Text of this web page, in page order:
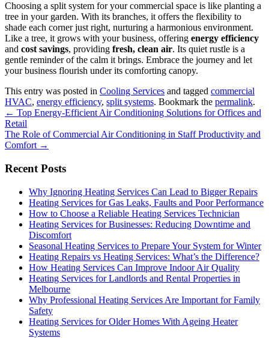
Choosing a split system for your commercial space is like planting a
tree in your garden. With its branches, it offers the flexibility to
shade each corner just right, nurturing a harmonious environment.
Like a tree, it grows with your business, offering energy efficiency
and cost savings, providing fresh, clean air. Its quiet rustle is a
gentle reminder of the calm it brings. Embrace the journey and let
your business flourish under its comforting canopy.
This entry was posted in Cooling Services and tagged commercial
HVAC, energy efficiency, split systems. Bookmark the permalink.
Post
navigation
← Top Energy-Efficient Air Conditioning Solutions for Offices and
Retail
The Role of Commercial Air Conditioning in Staff Productivity and
Comfort →
Recent Posts
Why Ignoring Heating Services Can Lead to Bigger Repairs
Heating Services for Gas Leaks, Faults and Poor Performance
How to Choose a Reliable Heating Services Technician
Heating Services for Businesses: Reducing Downtime and
Discomfort
Seasonal Heating Services to Prepare Your System for Winter
Heating Repairs vs Heating Services: What’s the Difference?
How Heating Services Can Improve Indoor Air Quality
Heating Services for Landlords and Rental Properties in
Melbourne
Why Professional Heating Services Are Important for Family
Safety
Heating Services for Older Homes With Ageing Heater
Systems